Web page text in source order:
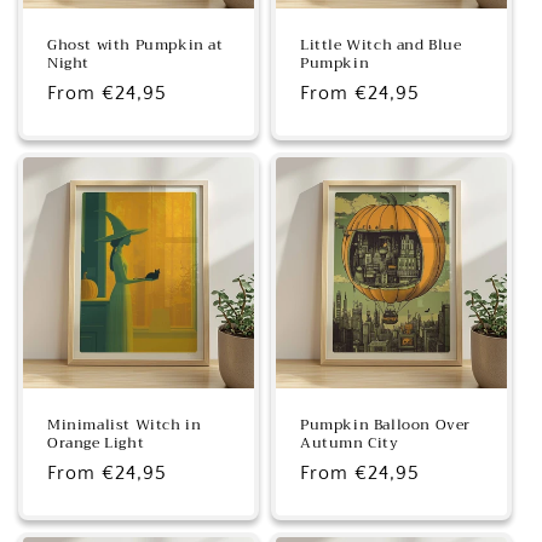
Ghost with Pumpkin at
Night
Regular
From €24,95
Little Witch and Blue
Pumpkin
Regular
From €24,95
Minimalist Witch in
Orange Light
Regular
From €24,95
Pumpkin Balloon Over
Autumn City
Regular
From €24,95